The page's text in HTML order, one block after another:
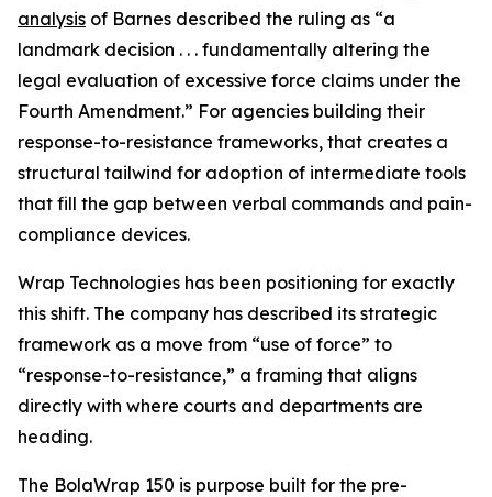
analysis of Barnes described the ruling as “a
landmark decision . . . fundamentally altering the
legal evaluation of excessive force claims under the
Fourth Amendment.” For agencies building their
response-to-resistance frameworks, that creates a
structural tailwind for adoption of intermediate tools
that fill the gap between verbal commands and pain-
compliance devices.
Wrap Technologies has been positioning for exactly
this shift. The company has described its strategic
framework as a move from “use of force” to
“response-to-resistance,” a framing that aligns
directly with where courts and departments are
heading.
The BolaWrap 150 is purpose built for the pre-